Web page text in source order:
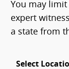
You may
expert
a state from
Select